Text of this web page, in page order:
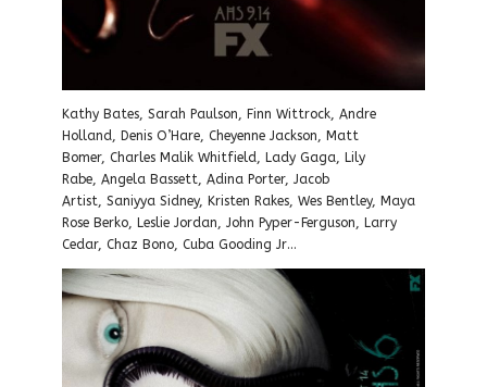
Kathy Bates, Sarah Paulson, Finn Wittrock, Andre
Holland, Denis O’Hare, Cheyenne Jackson, Matt
Bomer, Charles Malik Whitfield, Lady Gaga, Lily
Rabe, Angela Bassett, Adina Porter, Jacob
Artist, Saniyya Sidney, Kristen Rakes, Wes Bentley, Maya
Rose Berko, Leslie Jordan, John Pyper-Ferguson, Larry
Cedar, Chaz Bono, Cuba Gooding Jr…